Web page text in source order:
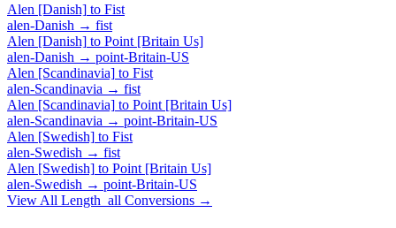
Alen [Danish] to Fist
alen-Danish → fist
Alen [Danish] to Point [Britain Us]
alen-Danish → point-Britain-US
Alen [Scandinavia] to Fist
alen-Scandinavia → fist
Alen [Scandinavia] to Point [Britain Us]
alen-Scandinavia → point-Britain-US
Alen [Swedish] to Fist
alen-Swedish → fist
Alen [Swedish] to Point [Britain Us]
alen-Swedish → point-Britain-US
View All Length_all Conversions →